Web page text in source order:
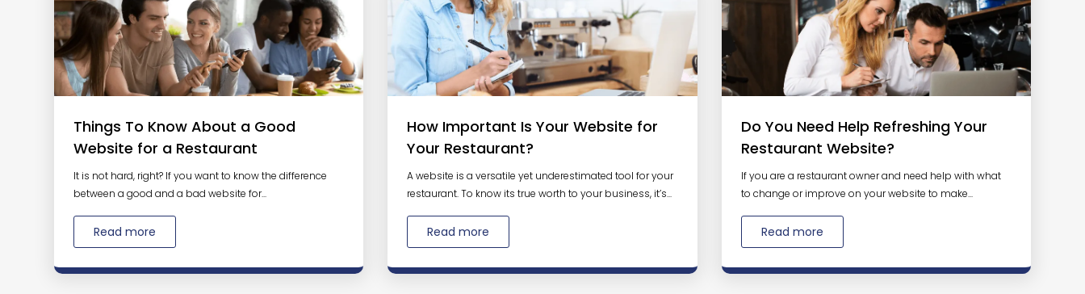
Things To Know About a Good
Website for a Restaurant
It is not hard, right? If you want to know the difference
between a good and a bad website for...
Read more
How Important Is Your Website for
Your Restaurant?
A website is a versatile yet underestimated tool for your
restaurant. To know its true worth to your business, it’s...
Read more
Do You Need Help Refreshing Your
Restaurant Website?
If you are a restaurant owner and need help with what
to change or improve on your website to make...
Read more